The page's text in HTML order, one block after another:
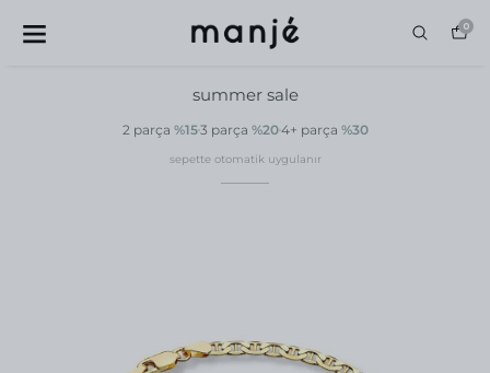
0
summer sale
2 parça %153 parça %204+ parça %30
sepette otomatik uygulanır